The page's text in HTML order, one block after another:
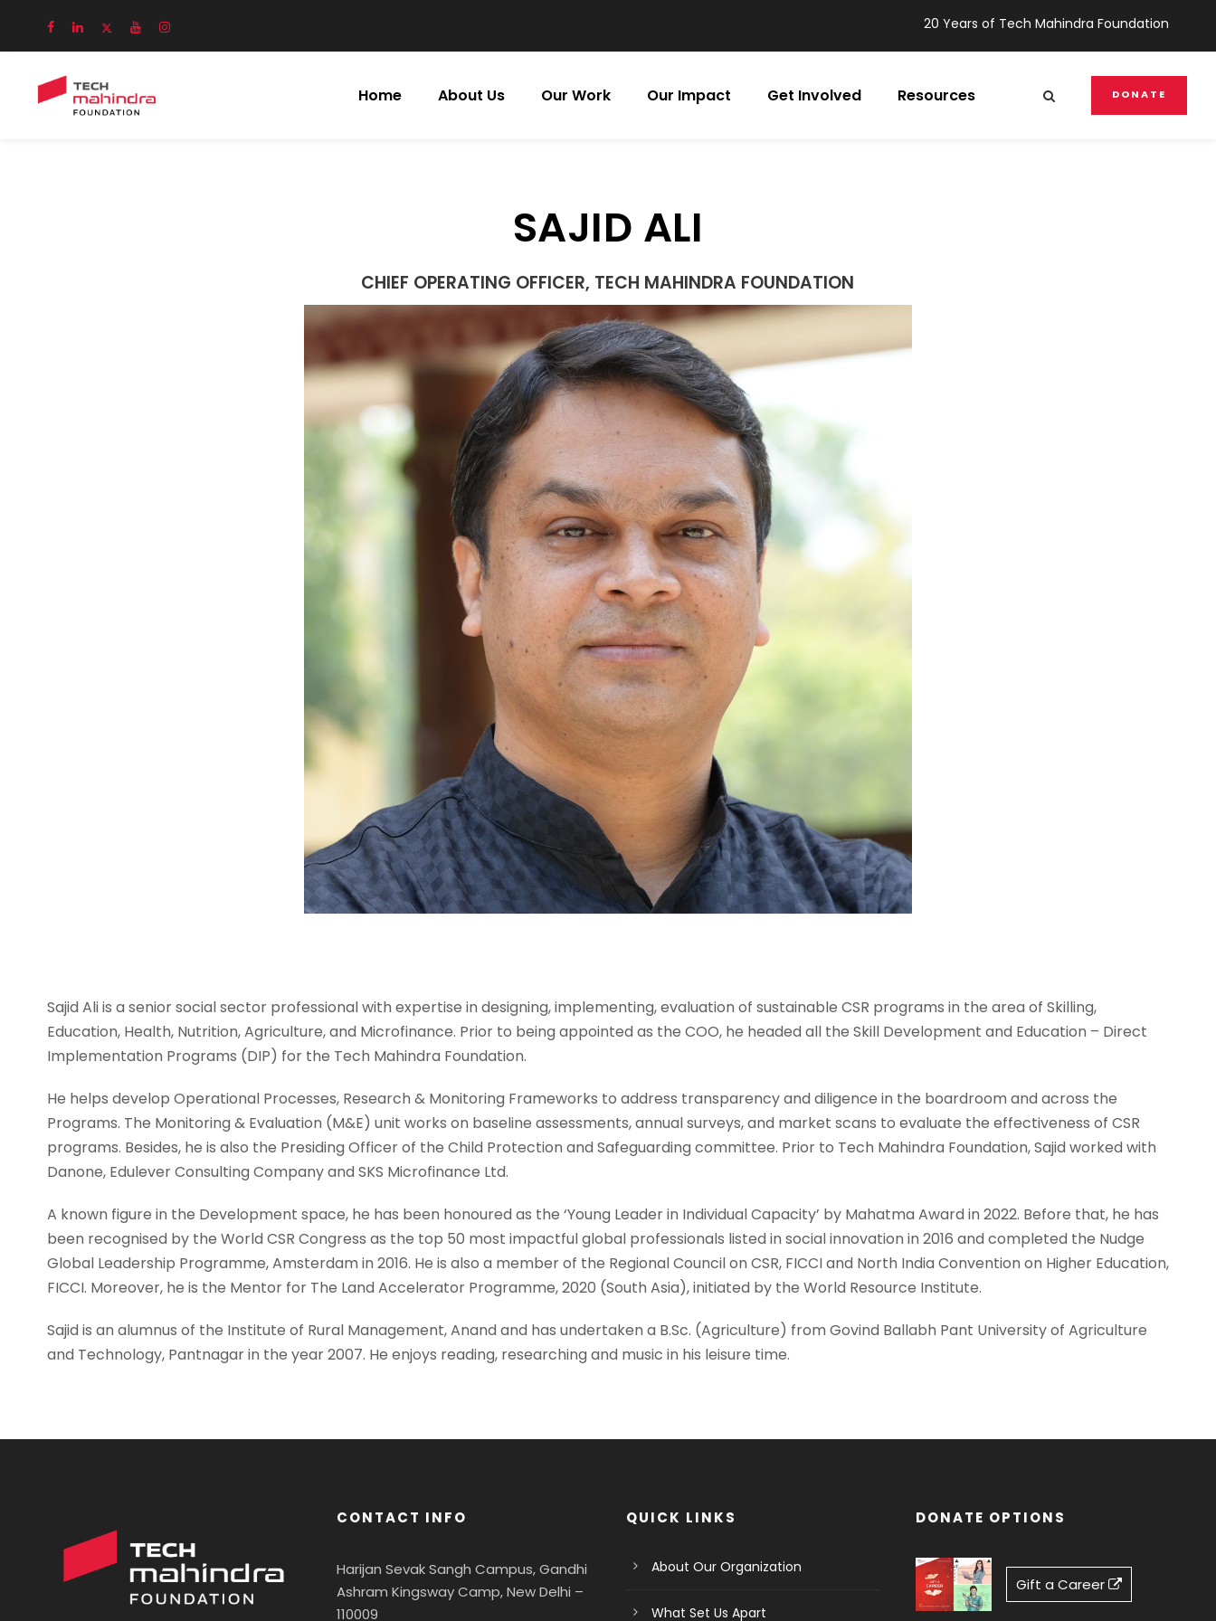
20 Years of Tech Mahindra Foundation
Home About Us Our Work Our Impact Get Involved Resources DONATE
SAJID ALI
CHIEF OPERATING OFFICER, TECH MAHINDRA FOUNDATION
Sajid Ali is a senior social sector professional with expertise in designing, implementing, evaluation of sustainable CSR programs in the area of Skilling,
Education, Health, Nutrition, Agriculture, and Microfinance. Prior to being appointed as the COO, he headed all the Skill Development and Education – Direct
Implementation Programs (DIP) for the Tech Mahindra Foundation.
He helps develop Operational Processes, Research & Monitoring Frameworks to address transparency and diligence in the boardroom and across the
Programs. The Monitoring & Evaluation (M&E) unit works on baseline assessments, annual surveys, and market scans to evaluate the effectiveness of CSR
programs. Besides, he is also the Presiding Officer of the Child Protection and Safeguarding committee. Prior to Tech Mahindra Foundation, Sajid worked with
Danone, Edulever Consulting Company and SKS Microfinance Ltd.
A known figure in the Development space, he has been honoured as the ‘Young Leader in Individual Capacity’ by Mahatma Award in 2022. Before that, he has
been recognised by the World CSR Congress as the top 50 most impactful global professionals listed in social innovation in 2016 and completed the Nudge
Global Leadership Programme, Amsterdam in 2016. He is also a member of the Regional Council on CSR, FICCI and North India Convention on Higher Education,
FICCI. Moreover, he is the Mentor for The Land Accelerator Programme, 2020 (South Asia), initiated by the World Resource Institute.
Sajid is an alumnus of the Institute of Rural Management, Anand and has undertaken a B.Sc. (Agriculture) from Govind Ballabh Pant University of Agriculture
and Technology, Pantnagar in the year 2007. He enjoys reading, researching and music in his leisure time.
CONTACT INFO
Harijan Sevak Sangh Campus, Gandhi
Ashram Kingsway Camp, New Delhi –
110009
QUICK LINKS
About Our Organization
What Set Us Apart
DONATE OPTIONS
Gift a Career